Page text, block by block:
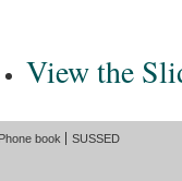
View the
Phone book SUSSED